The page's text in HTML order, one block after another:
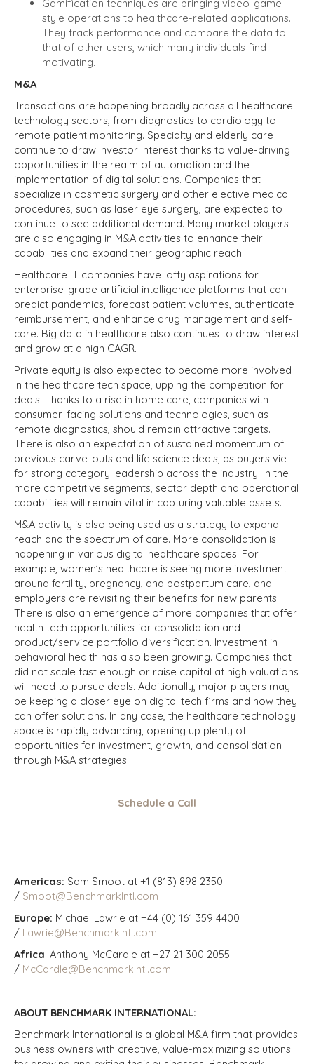
Gamification techniques are bringing video-game-
style operations to healthcare-related applications.
They track performance and compare the data to
that of other users, which many individuals find
motivating.
M&A
Transactions are happening broadly across all healthcare
technology sectors, from diagnostics to cardiology to
remote patient monitoring. Specialty and elderly care
continue to draw investor interest thanks to value-driving
opportunities in the realm of automation and the
implementation of digital solutions. Companies that
specialize in cosmetic surgery and other elective medical
procedures, such as laser eye surgery, are expected to
continue to see additional demand. Many market players
are also engaging in M&A activities to enhance their
capabilities and expand their geographic reach.
Healthcare IT companies have lofty aspirations for
enterprise-grade artificial intelligence platforms that can
predict pandemics, forecast patient volumes, authenticate
reimbursement, and enhance drug management and self-
care. Big data in healthcare also continues to draw interest
and grow at a high CAGR.
Private equity is also expected to become more involved
in the healthcare tech space, upping the competition for
deals. Thanks to a rise in home care, companies with
consumer-facing solutions and technologies, such as
remote diagnostics, should remain attractive targets.
There is also an expectation of sustained momentum of
previous carve-outs and life science deals, as buyers vie
for strong category leadership across the industry. In the
more competitive segments, sector depth and operational
capabilities will remain vital in capturing valuable assets.
M&A activity is also being used as a strategy to expand
reach and the spectrum of care. More consolidation is
happening in various digital healthcare spaces. For
example, women’s healthcare is seeing more investment
around fertility, pregnancy, and postpartum care, and
employers are revisiting their benefits for new parents.
There is also an emergence of more companies that offer
health tech opportunities for consolidation and
product/service portfolio diversification. Investment in
behavioral health has also been growing. Companies that
did not scale fast enough or raise capital at high valuations
will need to pursue deals. Additionally, major players may
be keeping a closer eye on digital tech firms and how they
can offer solutions. In any case, the healthcare technology
space is rapidly advancing, opening up plenty of
opportunities for investment, growth, and consolidation
through M&A strategies.
Schedule a Call
Americas: Sam Smoot at +1 (813) 898 2350
/ Smoot@BenchmarkIntl.com
Europe: Michael Lawrie at +44 (0) 161 359 4400
/ Lawrie@BenchmarkIntl.com
Africa: Anthony McCardle at +27 21 300 2055
/ McCardle@BenchmarkIntl.com
ABOUT BENCHMARK INTERNATIONAL:
Benchmark International is a global M&A firm that provides
business owners with creative, value-maximizing solutions